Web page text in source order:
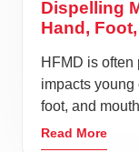
Dispelling
Hand,
HFMD is
impacts young
foot, and
Read More